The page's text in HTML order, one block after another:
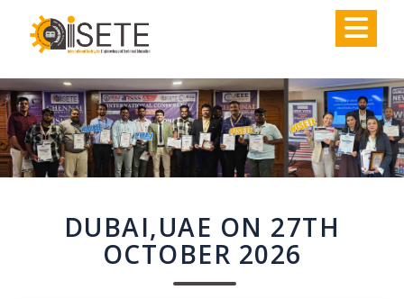
DUBAI,UAE ON 27TH
OCTOBER 2026